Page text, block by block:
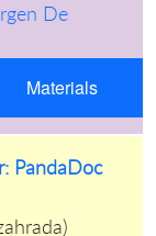
De
Materials
PandaDoc
)